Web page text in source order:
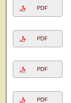
PDF
PDF
PDF
PDF